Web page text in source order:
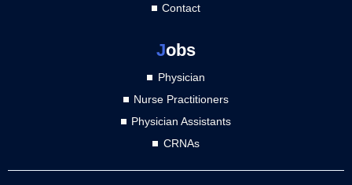
Contact
Jobs
Physician
Nurse Practitioners
Physician Assistants
CRNAs